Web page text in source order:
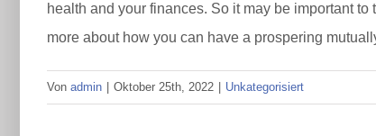
health and your finances. So it may be important
more about how you can have a prospering
Von admin Oktober 25th, 2022 Unkategorisiert